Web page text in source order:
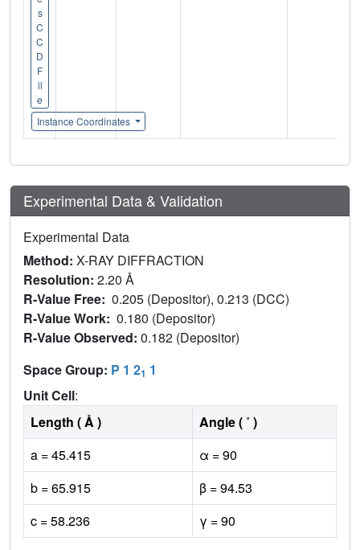
s
C
C
D
F
il
e
Instance Coordinates
Experimental Data & Validation
Experimental Data
Method: X-RAY DIFFRACTION
Resolution: 2.20 Å
R-Value Free: 0.205 (Depositor), 0.213 (DCC)
R-Value Work: 0.180 (Depositor)
R-Value Observed: 0.182 (Depositor)
Space Group: P 1 21 1
Unit Cell:
Length ( Å )
Angle ( ˚ )
a = 45.415
α = 90
b = 65.915
β = 94.53
c = 58.236
γ = 90